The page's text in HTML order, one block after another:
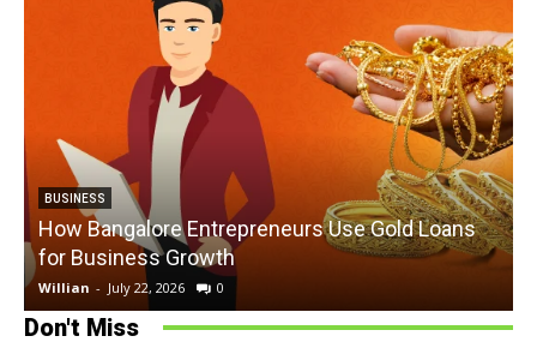
BUSINESS
How Bangalore Entrepreneurs Use Gold Loans
for Business Growth
Willian - July 22, 2026 0
Don't Miss